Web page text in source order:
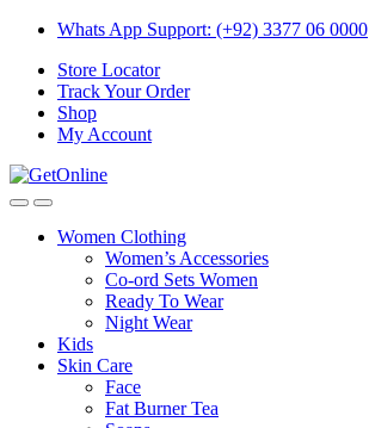
Skip
navigation
Skip
content
Whats App Support: (+92) 3377 06 0000
Store Locator
Track Your Order
Shop
My Account
Women Clothing
Women’s Accessories
Co-ord Sets Women
Ready To Wear
Night Wear
Kids
Skin Care
Face
Fat Burner Tea